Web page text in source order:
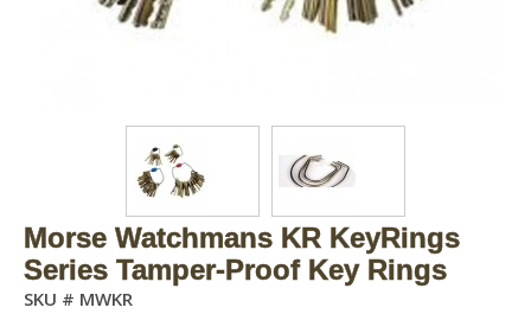
Morse Watchmans KR KeyRings
Series Tamper-Proof Key Rings
SKU # MWKR